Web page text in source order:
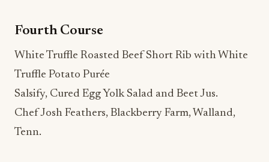
Fourth Course
White Truffle Roasted Beef Short Rib with White
Truffle Potato Purée
Salsify, Cured Egg Yolk Salad and Beet Jus.
Chef Josh Feathers, Blackberry Farm, Walland,
Tenn.